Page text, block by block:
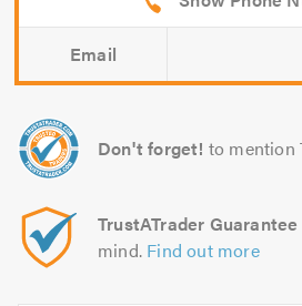
Email
Don't forget! to mention
TrustATrader Guarantee
mind. Find out more